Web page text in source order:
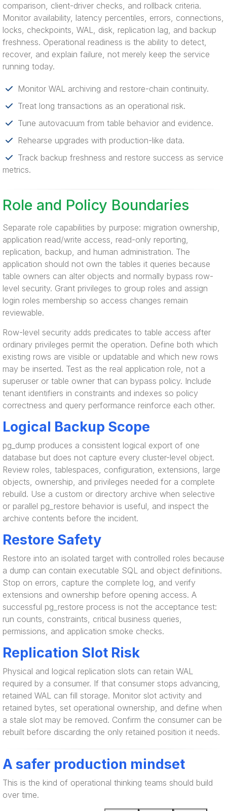
comparison, client-driver checks, and rollback criteria.
Monitor availability, latency percentiles, errors, connections,
locks, checkpoints, WAL, disk, replication lag, and backup
freshness. Operational readiness is the ability to detect,
recover, and explain failure, not merely keep the service
running today.
Monitor WAL archiving and restore-chain continuity.
Treat long transactions as an operational risk.
Tune autovacuum from table behavior and evidence.
Rehearse upgrades with production-like data.
Track backup freshness and restore success as service
metrics.
Role and Policy Boundaries
Separate role capabilities by purpose: migration ownership,
application read/write access, read-only reporting,
replication, backup, and human administration. The
application should not own the tables it queries because
table owners can alter objects and normally bypass row-
level security. Grant privileges to group roles and assign
login roles membership so access changes remain
reviewable.
Row-level security adds predicates to table access after
ordinary privileges permit the operation. Define both which
existing rows are visible or updatable and which new rows
may be inserted. Test as the real application role, not a
superuser or table owner that can bypass policy. Include
tenant identifiers in constraints and indexes so policy
correctness and query performance reinforce each other.
Logical Backup Scope
pg_dump produces a consistent logical export of one
database but does not capture every cluster-level object.
Review roles, tablespaces, configuration, extensions, large
objects, ownership, and privileges needed for a complete
rebuild. Use a custom or directory archive when selective
or parallel pg_restore behavior is useful, and inspect the
archive contents before the incident.
Restore Safety
Restore into an isolated target with controlled roles because
a dump can contain executable SQL and object definitions.
Stop on errors, capture the complete log, and verify
extensions and ownership before opening access. A
successful pg_restore process is not the acceptance test:
run counts, constraints, critical business queries,
permissions, and application smoke checks.
Replication Slot Risk
Physical and logical replication slots can retain WAL
required by a consumer. If that consumer stops advancing,
retained WAL can fill storage. Monitor slot activity and
retained bytes, set operational ownership, and define when
a stale slot may be removed. Confirm the consumer can be
rebuilt before discarding the only retained position it needs.
A safer production mindset
This is the kind of operational thinking teams should build
over time.